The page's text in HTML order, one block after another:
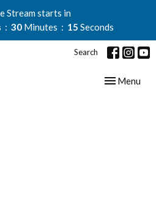
Stream starts in
30 Minutes 15 Seconds
Search
Toggle
Menu